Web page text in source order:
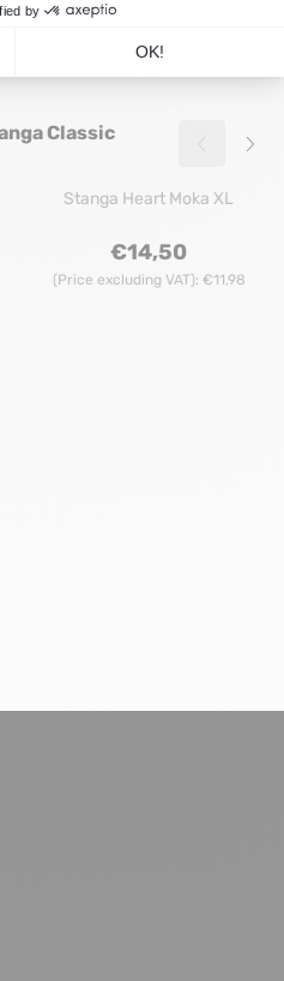
€14,50
Classic
VAT: 11,98
Stanga Heart Moka XL
Price: 14,50,
€14,50
(Price excluding VAT): €11,98